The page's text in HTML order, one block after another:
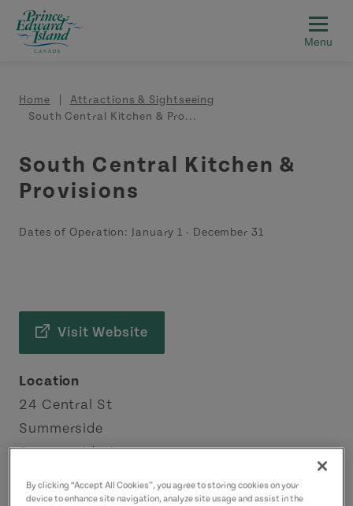
Skip to main content
Breadcrumb
Home
Attractions & Sightseeing
South Central Kitchen & Pro...
South Central Kitchen &
Provisions
Dates of Operation: January 1 - December 31
Visit Website
Location
24 Central St
Summerside
Summerside Area
Contact
By clicking “Accept All Cookies”, you agree to storing cookies on your
device to enhance site navigation, analyze site usage and assist in the